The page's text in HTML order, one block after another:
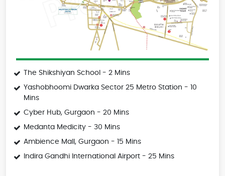
The Shikshiyan School - 2 Mins
Yashobhoomi Dwarka Sector 25 Metro Station - 10
Mins
Cyber Hub, Gurgaon - 20 Mins
Medanta Medicity - 30 Mins
Ambience Mall, Gurgaon - 15 Mins
Indira Gandhi International Airport - 25 Mins